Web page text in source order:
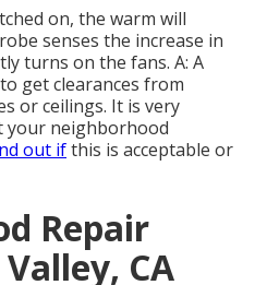
on, the warm will
senses the increase in
turns on the fans. A: A
get clearances from
or ceilings. It is very
your neighborhood
out ifthis is acceptable or
Repair
CA